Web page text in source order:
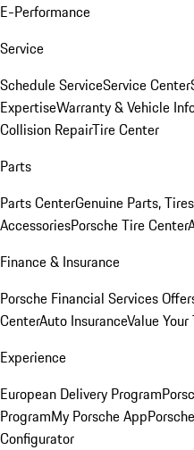
E-Performance
Service
Schedule ServiceService Center
ExpertiseWarranty & Vehicle
Collision RepairTire Center
Parts
Parts CenterGenuine Parts,
AccessoriesPorsche Tire Center
Finance & Insurance
Porsche Financial Services
CenterAuto InsuranceValue Your
Experience
European Delivery Program
ProgramMy Porsche App
Configurator